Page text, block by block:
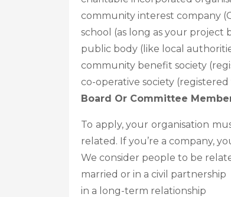
community interest company
school (as long as your
public body (like local
community benefit society
co-operative society
Board Or Committee
To apply, your organisation
related. If you’re a company,
We consider people to be
married or in a civil partnership
in a long-term relationship